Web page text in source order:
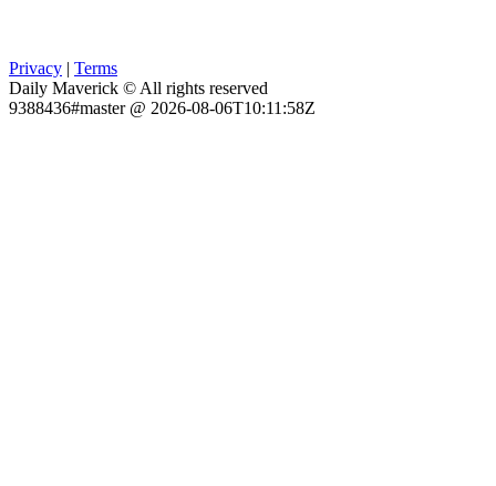
Privacy | Terms
Daily Maverick © All rights reserved
9388436#master @ 2026-08-06T10:11:58Z